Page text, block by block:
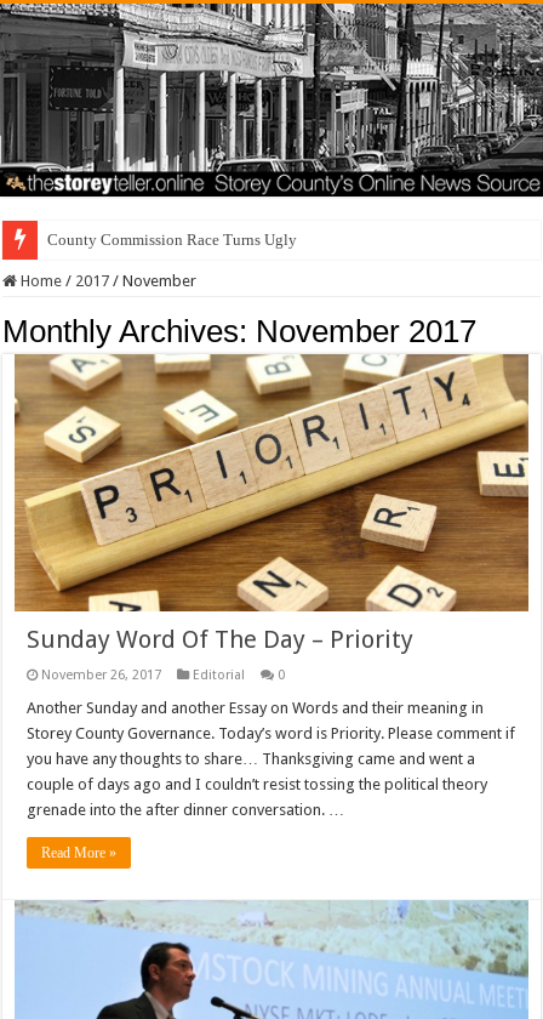
County Commission Race Turns Ugly
Home / 2017 / November
Monthly Archives: November 2017
Sunday Word Of The Day – Priority
November 26, 2017 Editorial 0
Another Sunday and another Essay on Words and their meaning in
Storey County Governance. Today’s word is Priority. Please comment if
you have any thoughts to share… Thanksgiving came and went a
couple of days ago and I couldn’t resist tossing the political theory
grenade into the after dinner conversation. …
Read More »